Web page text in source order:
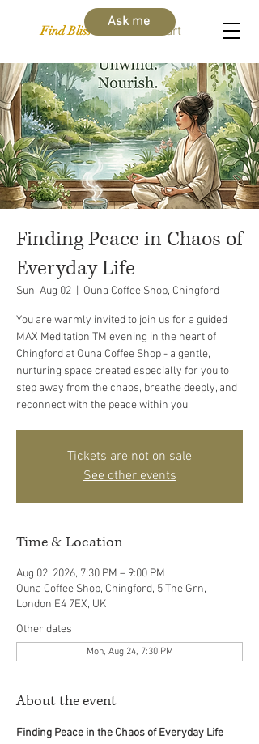
Find Bliss Within Cart
Ask me
Finding Peace in Chaos of
Everyday Life
Sun, Aug 02 Ouna Coffee Shop, Chingford
You are warmly invited to join us for a guided
MAX Meditation TM evening in the heart of
Chingford at Ouna Coffee Shop - a gentle,
nurturing space created especially for you to
step away from the chaos, breathe deeply, and
reconnect with the peace within you.
Tickets are not on sale
See other events
Time & Location
Aug 02, 2026, 7:30 PM – 9:00 PM
Ouna Coffee Shop, Chingford, 5 The Grn,
London E4 7EX, UK
Other dates
Mon, Aug 24, 7:30 PM
About the event
Finding Peace in the Chaos of Everyday Life